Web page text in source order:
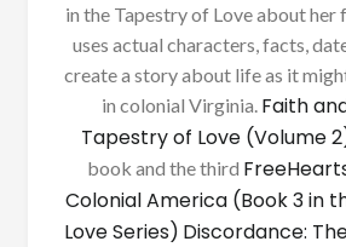
in the Tapestry of Love about her
uses actual characters, facts,
create a story about life as it
in colonial Virginia. Faith
Tapestry of Love (Volume
book and the third
Colonial America (Book 3 in
Love Series) Discordance: